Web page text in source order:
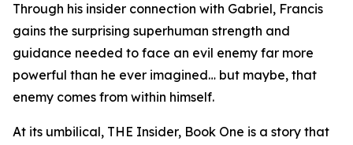
Through his insider connection with Gabriel, Francis
gains the surprising superhuman strength and
guidance needed to face an evil enemy far more
powerful than he ever imagined… but maybe, that
enemy comes from within himself.
At its umbilical, THE Insider, Book One is a story that